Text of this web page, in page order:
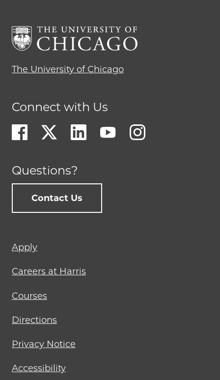
The University of Chicago
Connect with Us
Questions?
Contact Us
Footer
menu
Apply
Careers at Harris
Courses
Directions
Privacy Notice
Accessibility